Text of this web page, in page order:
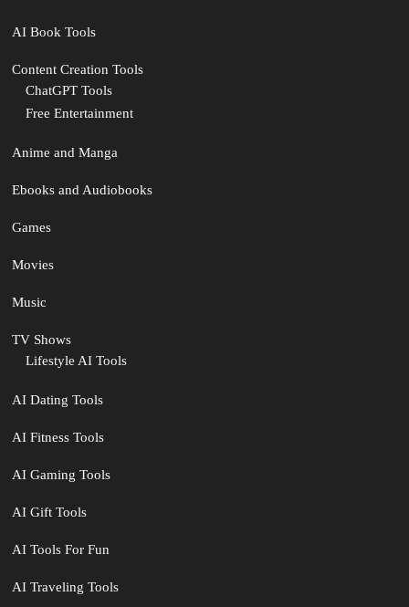
AI Book Tools
Content Creation Tools
ChatGPT Tools
Free Entertainment
Anime and Manga
Ebooks and Audiobooks
Games
Movies
Music
TV Shows
Lifestyle AI Tools
AI Dating Tools
AI Fitness Tools
AI Gaming Tools
AI Gift Tools
AI Tools For Fun
AI Traveling Tools